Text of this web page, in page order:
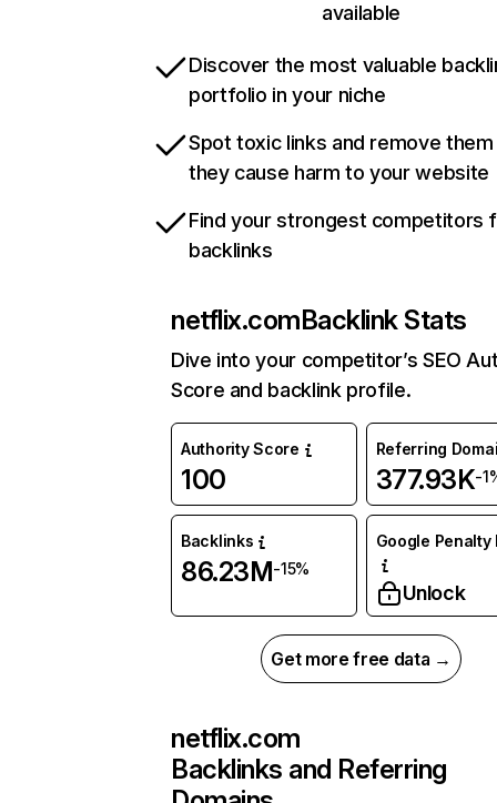
available
Discover the most valuable
portfolio in your niche
Spot toxic links and remove
they cause harm to your website
Find your strongest competitors
backlinks
netflix.comBacklink Stats
Dive into your competitor’s SEO
Score and backlink profile.
Authority Score
100
Referring
377.93K-
Backlinks
86.23M-15%
Google Penalty
Unlock
Get more free data →
netflix.com
Backlinks and Referring